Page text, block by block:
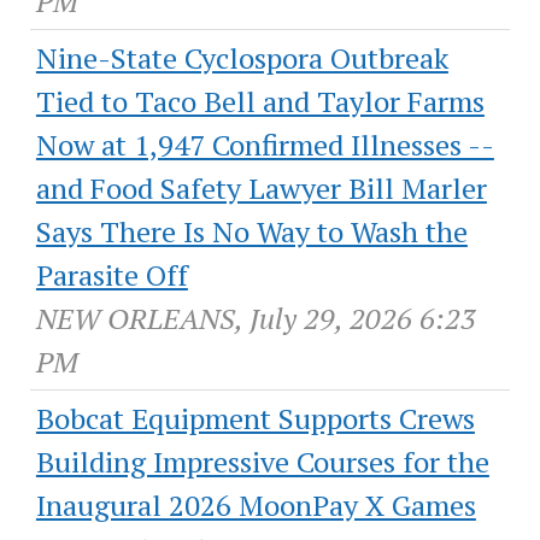
Nine-State Cyclospora Outbreak
Tied to Taco Bell and Taylor Farms
Now at 1,947 Confirmed Illnesses --
and Food Safety Lawyer Bill Marler
Says There Is No Way to Wash the
Parasite Off
NEW ORLEANS, July 29, 2026 6:23
PM
Bobcat Equipment Supports Crews
Building Impressive Courses for the
Inaugural 2026 MoonPay X Games